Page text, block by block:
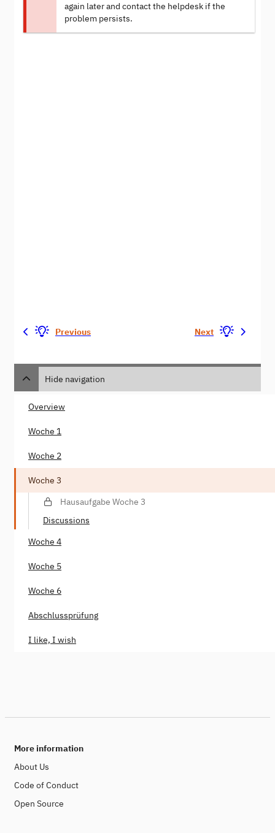
again later and contact the helpdesk if the
problem persists.
Previous Next
Hide navigation
Overview
Woche 1
Woche 2
Woche 3
Hausaufgabe Woche 3
Discussions
Woche 4
Woche 5
Woche 6
Abschlussprüfung
I like, I wish
More information
About Us
Code of Conduct
Open Source